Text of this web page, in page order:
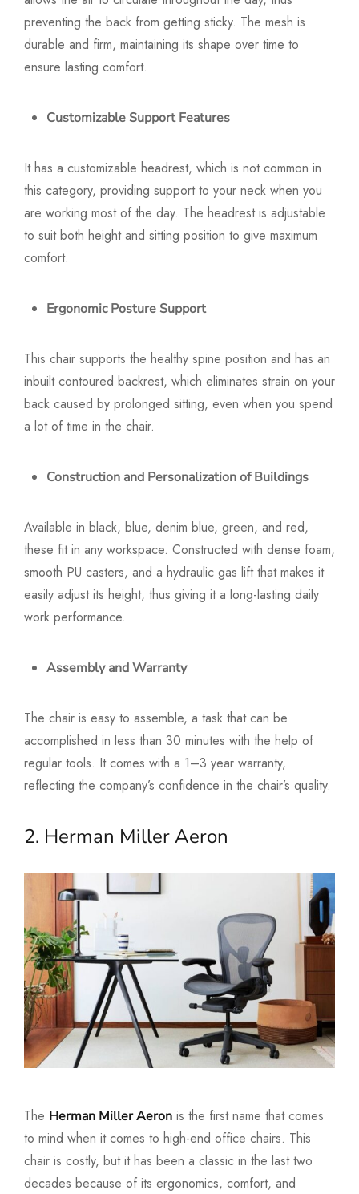
preventing the back from getting sticky. The mesh is
durable and firm, maintaining its shape over time to
ensure lasting comfort.
Customizable Support Features
It has a customizable headrest, which is not common in
this category, providing support to your neck when you
are working most of the day. The headrest is adjustable
to suit both height and sitting position to give maximum
comfort.
Ergonomic Posture Support
This chair supports the healthy spine position and has an
inbuilt contoured backrest, which eliminates strain on your
back caused by prolonged sitting, even when you spend
a lot of time in the chair.
Construction and Personalization of Buildings
Available in black, blue, denim blue, green, and red,
these fit in any workspace. Constructed with dense foam,
smooth PU casters, and a hydraulic gas lift that makes it
easily adjust its height, thus giving it a long-lasting daily
work performance.
Assembly and Warranty
The chair is easy to assemble, a task that can be
accomplished in less than 30 minutes with the help of
regular tools. It comes with a 1–3 year warranty,
reflecting the company’s confidence in the chair’s quality.
2. Herman Miller Aeron
The Herman Miller Aeron is the first name that comes
to mind when it comes to high-end office chairs. This
chair is costly, but it has been a classic in the last two
decades because of its ergonomics, comfort, and